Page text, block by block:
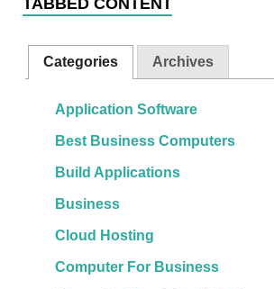
TABBED CONTENT
Categories Archives
Application Software
Best Business Computers
Build Applications
Business
Cloud Hosting
Computer For Business